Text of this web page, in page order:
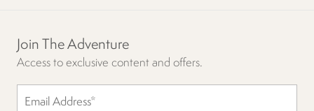
Join The Adventure
Access to exclusive content and offers.